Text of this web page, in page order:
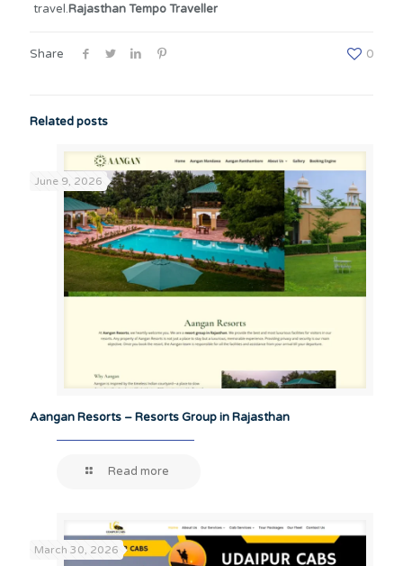
travel.Rajasthan Tempo Traveller
Share 0
Related posts
June 9, 2026
Aangan Resorts – Resorts Group in Rajasthan
Read more
March 30, 2026